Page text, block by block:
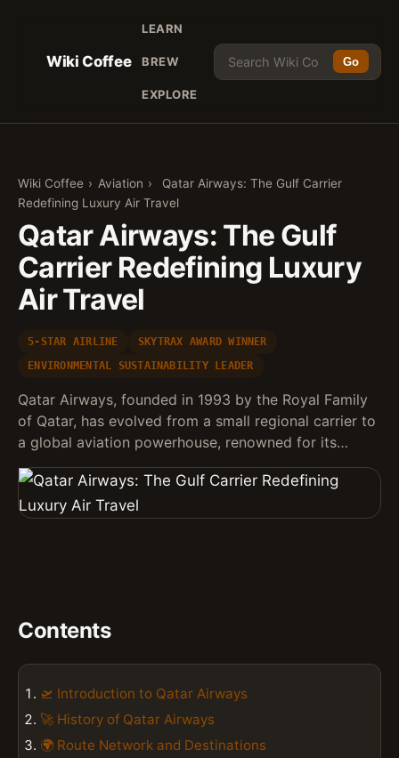
Wiki Coffee
LEARN
BREW
EXPLORE
Go
Wiki Coffee › Aviation ›
Qatar Airways: The Gulf Carrier
Redefining Luxury Air Travel
Qatar Airways: The Gulf
Carrier Redefining Luxury
Air Travel
5-STAR AIRLINE
SKYTRAX AWARD WINNER
ENVIRONMENTAL SUSTAINABILITY LEADER
Qatar Airways, founded in 1993 by the Royal Family
of Qatar, has evolved from a small regional carrier to
a global aviation powerhouse, renowned for its…
Contents
🛫 Introduction to Qatar Airways
🚀 History of Qatar Airways
🌍 Route Network and Destinations